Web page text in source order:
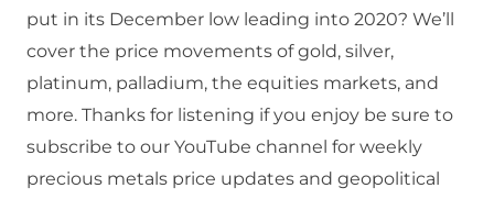
put in its December low leading into 2020? We’ll
cover the price movements of gold, silver,
platinum, palladium, the equities markets, and
more. Thanks for listening if you enjoy be sure to
subscribe to our YouTube channel for weekly
precious metals price updates and geopolitical